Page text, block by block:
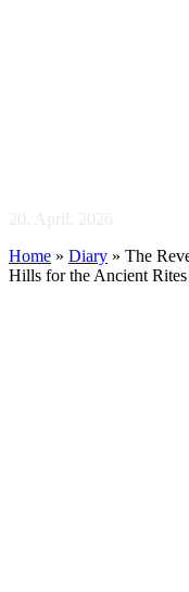
Home » Diary » The
Hills for the Ancient Rites